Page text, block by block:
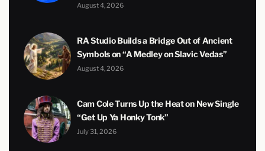
August 4, 2026
RA Studio Builds a Bridge Out of Ancient
Symbols on “A Medley on Slavic Vedas”
August 4, 2026
Cam Cole Turns Up the Heat on New Single
“Get Up Ya Honky Tonk”
July 31, 2026